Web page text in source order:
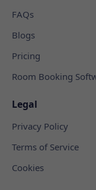
FAQs
Blogs
Pricing
Room Booking
Legal
Privacy Policy
Terms of Service
Cookies